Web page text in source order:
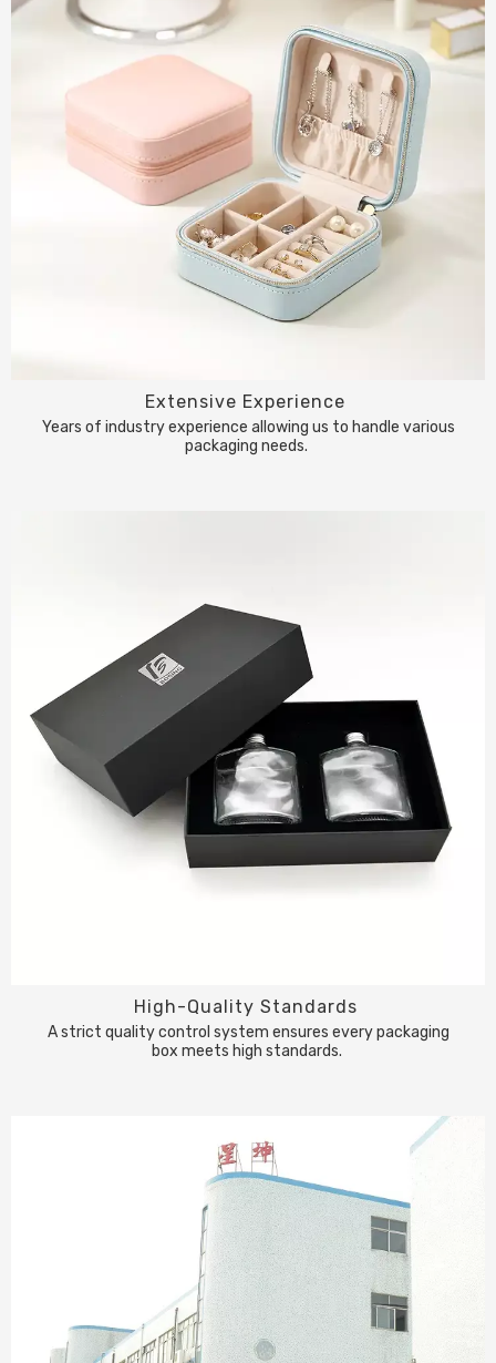
Extensive Experience
Years of industry experience allowing us to handle various
packaging needs.
High-Quality Standards
A strict quality control system ensures every packaging
box meets high standards.